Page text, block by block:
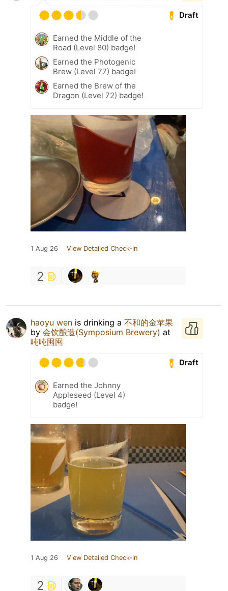
Draft
Earned the Middle of the
Road (Level 80) badge!
Earned the Photogenic
Brew (Level 77) badge!
Earned the Brew of the
Dragon (Level 72) badge!
1 Aug 26 View Detailed Check-in
2
haoyu wen is drinking a 不和的金苹果
by 会饮酿造(Symposium Brewery) at
吨吨囤囤
Draft
Earned the Johnny
Appleseed (Level 4)
badge!
1 Aug 26 View Detailed Check-in
2